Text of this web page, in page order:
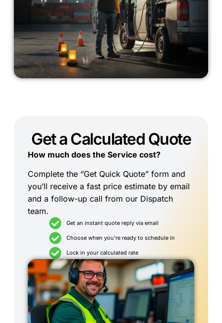
Get a Calculated Quote
How much does the Service cost?
Complete the “Get Quick Quote” form and
you’ll receive a fast price estimate by email
and a follow-up call from our Dispatch
team.
Get an instant quote reply via email
Choose when you're ready to schedule in
Lock in your calculated rate